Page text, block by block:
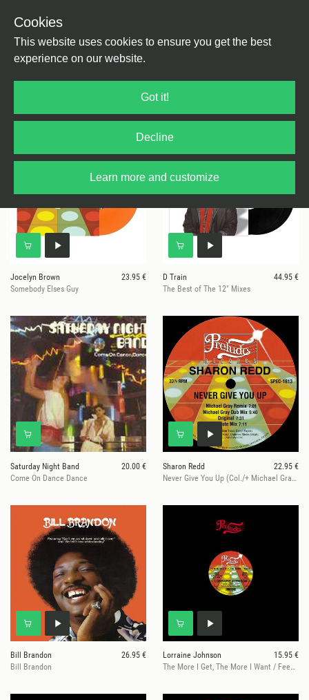
Cookies
This website uses cookies to ensure you get the best
experience on our website.
Got it!
Decline
Learn more and customize
Prelude
Jocelyn Brown
23.95 €
Somebody Elses Guy
D Train
44.95 €
The Best of The 12" Mixes
Saturday Night Band
20.00 €
Come On Dance Dance
Sharon Redd
22.95 €
Never Give You Up (Col./+ Michael Gray Rmx)
Bill Brandon
26.95 €
Bill Brandon
Lorraine Johnson
15.95 €
The More I Get, The More I Want / Feed The Flame